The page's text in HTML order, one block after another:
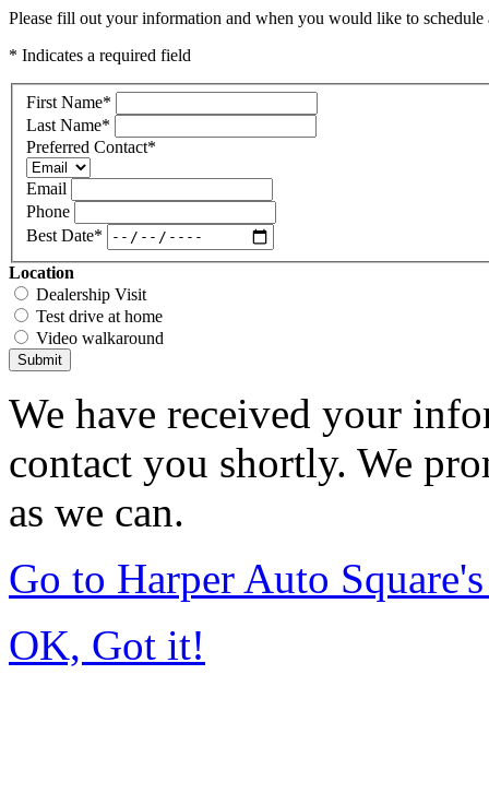
Please fill out your information and when you would like to
* Indicates a required field
First Name*
Last Name*
Preferred Contact*
Email
Phone
Best Date*
Location
Dealership Visit
Test drive at home
Video walkaround
Submit
We have received your
contact you shortly. We
as we can.
Go to Harper Auto
OK, Got it!